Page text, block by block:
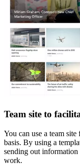
Team site to
You can use a team
basis. By using a
sending out
work.